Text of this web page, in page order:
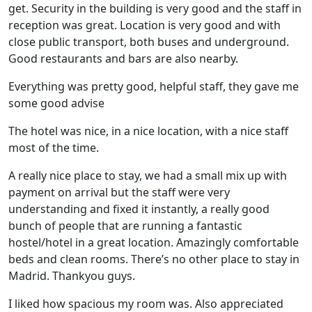
get. Security in the building is very good and the staff in
reception was great. Location is very good and with
close public transport, both buses and underground.
Good restaurants and bars are also nearby.
Everything was pretty good, helpful staff, they gave me
some good advise
The hotel was nice, in a nice location, with a nice staff
most of the time.
A really nice place to stay, we had a small mix up with
payment on arrival but the staff were very
understanding and fixed it instantly, a really good
bunch of people that are running a fantastic
hostel/hotel in a great location. Amazingly comfortable
beds and clean rooms. There’s no other place to stay in
Madrid. Thankyou guys.
I liked how spacious my room was. Also appreciated